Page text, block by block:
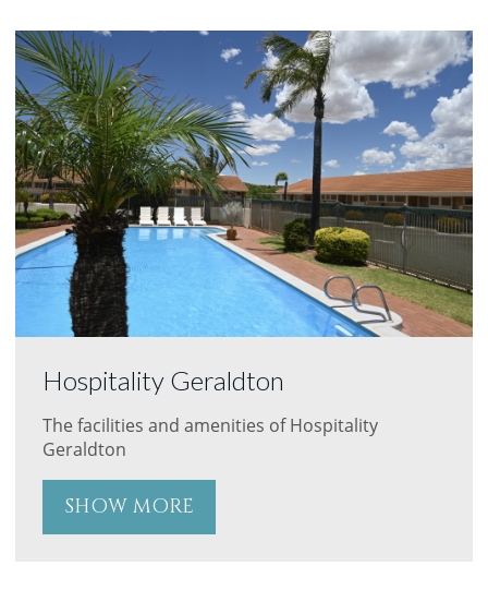
Hospitality Geraldton
The facilities and amenities of Hospitality
Geraldton
SHOW MORE